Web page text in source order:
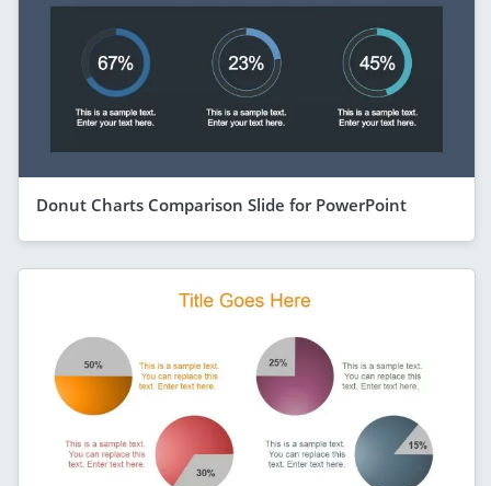
Donut Charts Comparison Slide for PowerPoint